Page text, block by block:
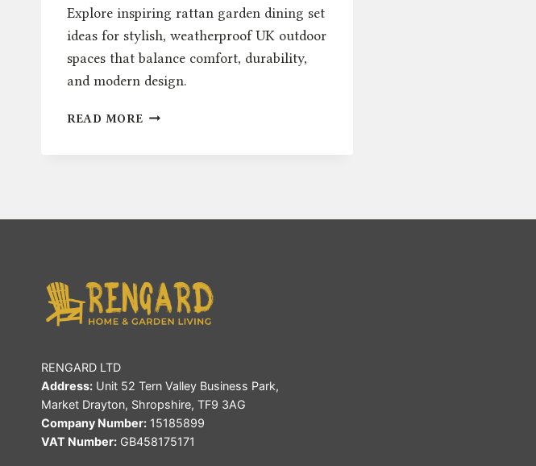
Explore inspiring rattan garden dining set
ideas for stylish, weatherproof UK outdoor
spaces that balance comfort, durability,
and modern design.
READ MORE RATTAN
SPACES
RENGARD LTD
Address: Unit 52 Tern Valley Business Park,
Market Drayton, Shropshire, TF9 3AG
Company Number: 15185899
VAT Number: GB458175171